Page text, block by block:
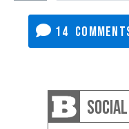
14
SOCIAL